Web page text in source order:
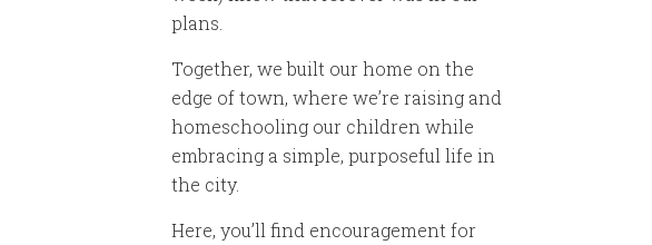
plans.
Together, we built our home on the
edge of town, where we’re raising and
homeschooling our children while
embracing a simple, purposeful life in
the city.
Here, you’ll find encouragement for